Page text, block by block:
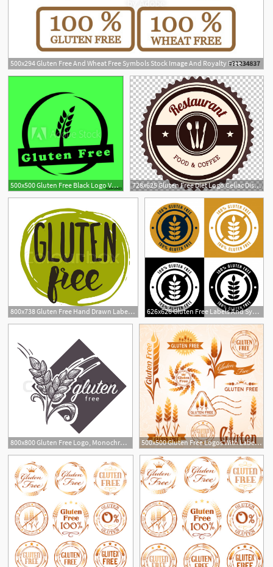
500x294 Gluten Free And Wheat Free Symbols Stock Image And Royalty Free
500x500 Gluten Free Black Logo Vector Design
1
728x625 Gluten Free Diet Logo Celiac Disease Wheat, Restaurant Logo
800x738 Gluten Free Hand Drawn Label Isolated Stock Vector Colourbox 626x626 Gluten Free Labels And Symbol Icons Set Vector Free Download
800x800 Gluten Free Logo, Monochrome Sketch Stock Vector Colourbox 500x500 Gluten Free Logos With Labels Vector Free Download